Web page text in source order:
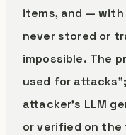
items, and —
never stored or
impossible. The
used for
attacker’s LLM
or verified on